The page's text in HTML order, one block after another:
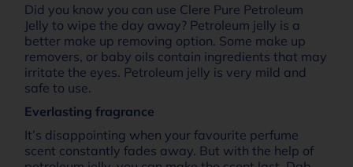
Did you know you can use Clere Pure Petroleum
Jelly to wipe the day away? Petroleum jelly is a
better make up removing option. Some make up
removers, or baby oils contain ingredients that may
irritate the eyes. Petroleum jelly is very mild and
safe to use.
Everlasting fragrance
It’s disappointing when your favourite perfume
scent constantly fades away. But with the help of